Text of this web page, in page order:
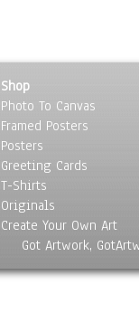
Shop
Photo To Canvas
Framed Posters
Posters
Greeting Cards
T-Shirts
Originals
Create Your Own Art
Got Artwork,